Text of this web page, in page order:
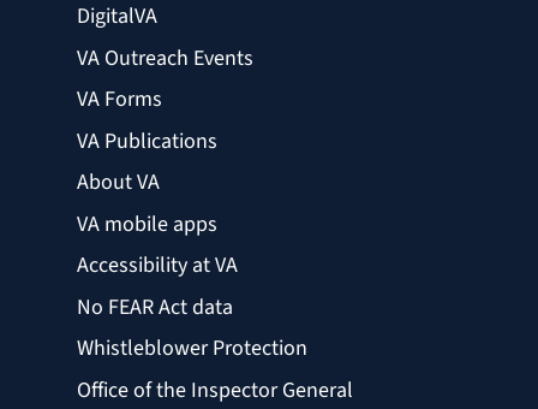
DigitalVA
VA Outreach Events
VA Forms
VA Publications
About VA
VA mobile apps
Accessibility at VA
No FEAR Act data
Whistleblower Protection
Office of the Inspector General